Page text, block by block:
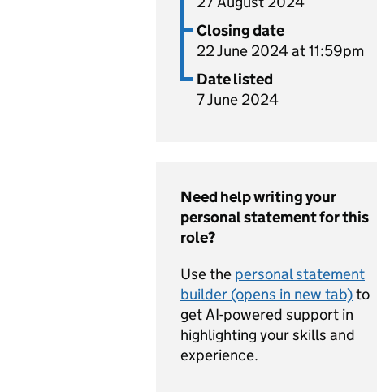
Closing date
22 June 2024 at 11:59pm
Date listed
7 June 2024
Need help writing your
personal statement for this
role?
Use the personal statement
builder (opens in new tab)to
get AI-powered support in
highlighting your skills and
experience.